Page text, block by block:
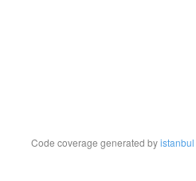
Code coverage generated byistanbul